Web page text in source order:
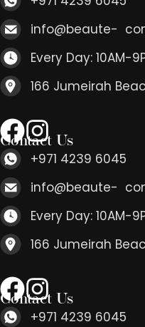
info@beaute-
Every Day: 10AM-
166 Jumeirah
Contact Us
+971 4239 6045
info@beaute-
Every Day: 10AM-
166 Jumeirah
Contact Us
+971 4239 6045